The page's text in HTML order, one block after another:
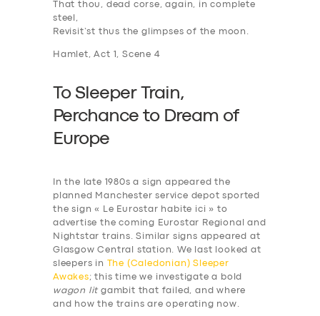
That thou, dead corse, again, in complete
steel,
Revisit’st thus the glimpses of the moon.
Hamlet, Act 1, Scene 4
To Sleeper Train,
Perchance to Dream of
Europe
In the late 1980s a sign appeared the
planned Manchester service depot sported
the sign « Le Eurostar habite ici » to
advertise the coming Eurostar Regional and
Nightstar trains. Similar signs appeared at
Glasgow Central station. We last looked at
sleepers in
The (Caledonian) Sleeper
Awakes; this time we investigate a bold
wagon lit gambit that failed, and where
and how the trains are operating now.